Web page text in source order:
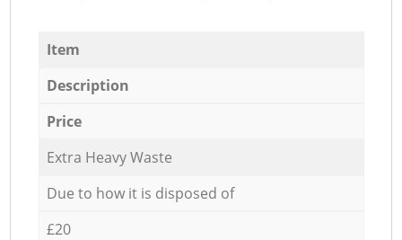
Item
Description
Price
Extra Heavy Waste
Due to how it is disposed of
£20